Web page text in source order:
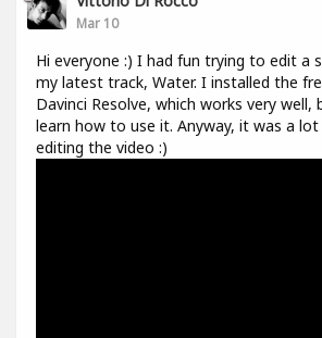
Mar 10
Hi everyone :) I had fun trying to edit a
my latest track, Water. I installed the
Davinci Resolve, which works very
learn how to use it. Anyway, it was a
editing the video :)